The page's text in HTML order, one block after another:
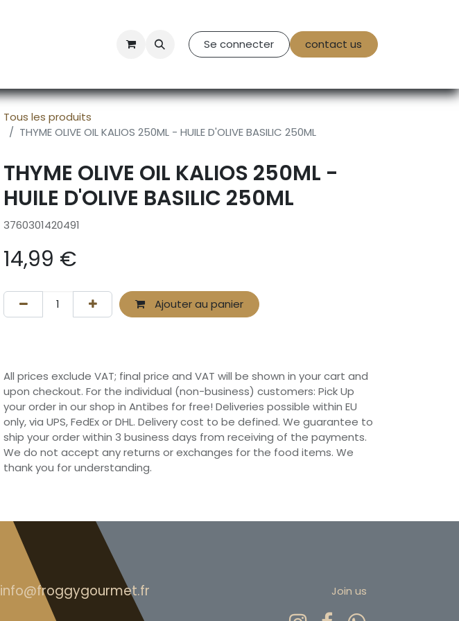
Contact Us Se connecter contact us
Tous les produits
THYME OLIVE OIL KALIOS 250ML - HUILE D'OLIVE BASILIC 250ML
THYME OLIVE OIL KALIOS 250ML -
HUILE D'OLIVE BASILIC 250ML
3760301420491
14,99 €
Ajouter au panier
All prices exclude VAT; final price and VAT will be shown in your cart and
upon checkout. For the individual (non-business) customers: Pick Up
your order in our shop in Antibes for free! Deliveries possible within EU
only, via UPS, FedEx or DHL. Delivery cost to be defined. We guarantee to
ship your order within 3 business days from receiving of the payments.
We do not accept any returns or exchanges for the food items. We
thank you for understanding.
info@froggygourmet.fr Join us